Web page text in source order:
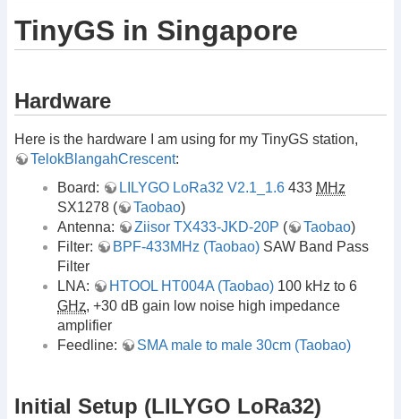
TinyGS in Singapore
Hardware
Here is the hardware I am using for my TinyGS station,
TelokBlangahCrescent:
Board:
LILYGO LoRa32 V2.1_1.6 433 MHz
SX1278 (
Taobao)
Antenna:
Ziisor TX433-JKD-20P ( Taobao)
Filter:
BPF-433MHz (Taobao) SAW Band Pass
Filter
LNA:
HTOOL HT004A (Taobao) 100 kHz to 6
GHz, +30 dB gain low noise high impedance
amplifier
Feedline:
SMA male to male 30cm (Taobao)
Initial Setup (LILYGO LoRa32)